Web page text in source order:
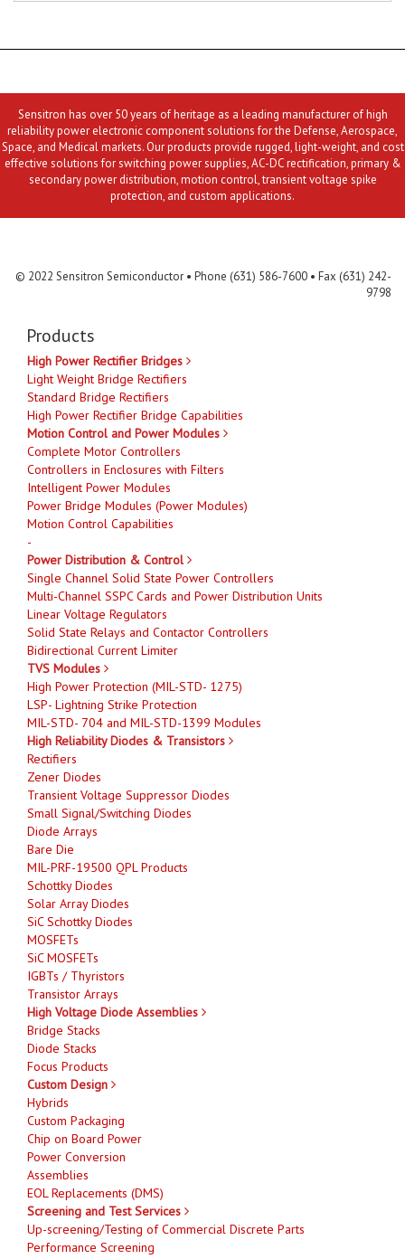
Sensitron has over 50 years of heritage as a leading manufacturer of high
reliability power electronic component solutions for the Defense, Aerospace,
Space, and Medical markets. Our products provide rugged, light-weight, and cost
effective solutions for switching power supplies, AC-DC rectification, primary &
secondary power distribution, motion control, transient voltage spike
protection, and custom applications.
© 2022 Sensitron Semiconductor • Phone (631) 586-7600 • Fax (631) 242-
9798
Products
High Power Rectifier Bridges
Light Weight Bridge Rectifiers
Standard Bridge Rectifiers
High Power Rectifier Bridge Capabilities
Motion Control and Power Modules
Complete Motor Controllers
Controllers in Enclosures with Filters
Intelligent Power Modules
Power Bridge Modules (Power Modules)
Motion Control Capabilities
-
Power Distribution & Control
Single Channel Solid State Power Controllers
Multi-Channel SSPC Cards and Power Distribution Units
Linear Voltage Regulators
Solid State Relays and Contactor Controllers
Bidirectional Current Limiter
TVS Modules
High Power Protection (MIL-STD- 1275)
LSP- Lightning Strike Protection
MIL-STD- 704 and MIL-STD-1399 Modules
High Reliability Diodes & Transistors
Rectifiers
Zener Diodes
Transient Voltage Suppressor Diodes
Small Signal/Switching Diodes
Diode Arrays
Bare Die
MIL-PRF-19500 QPL Products
Schottky Diodes
Solar Array Diodes
SiC Schottky Diodes
MOSFETs
SiC MOSFETs
IGBTs / Thyristors
Transistor Arrays
High Voltage Diode Assemblies
Bridge Stacks
Diode Stacks
Focus Products
Custom Design
Hybrids
Custom Packaging
Chip on Board Power
Power Conversion
Assemblies
EOL Replacements (DMS)
Screening and Test Services
Up-screening/Testing of Commercial Discrete Parts
Performance Screening